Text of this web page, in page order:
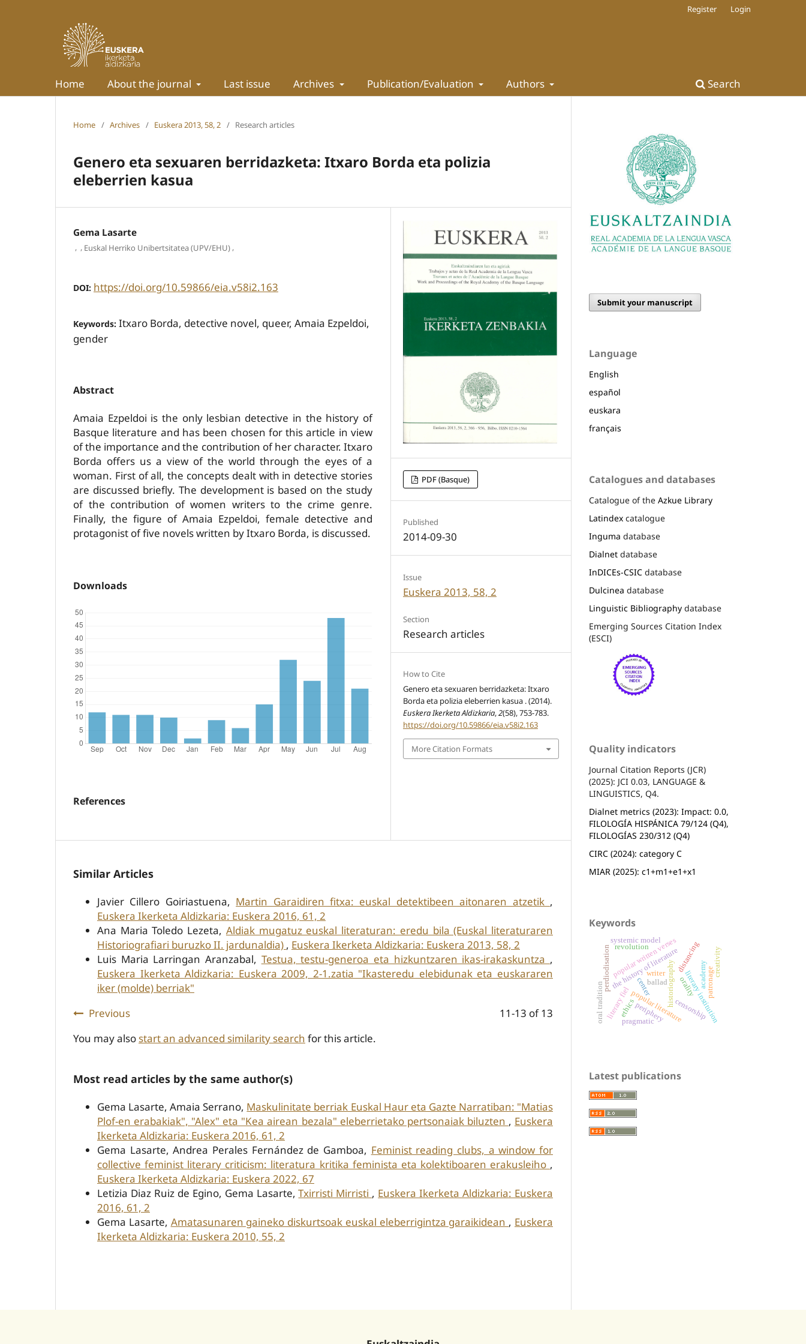
Home About the journal Last issue Archives Publication/Evaluation Authors Search
Register Login
Home / Archives / Euskera 2013, 58, 2 / Research articles
Genero eta sexuaren berridazketa: Itxaro Borda eta polizia
eleberrien kasua
Gema Lasarte
, , Euskal Herriko Unibertsitatea (UPV/EHU) ,
DOI: https://doi.org/10.59866/eia.v58i2.163
Keywords: Itxaro Borda, detective novel, queer, Amaia Ezpeldoi,
gender
Abstract
Amaia Ezpeldoi is the only lesbian detective in the history of
Basque literature and has been chosen for this article in view
of the importance and the contribution of her character. Itxaro
Borda offers us a view of the world through the eyes of a
woman. First of all, the concepts dealt with in detective stories
are discussed briefly. The development is based on the study
of the contribution of women writers to the crime genre.
Finally, the figure of Amaia Ezpeldoi, female detective and
protagonist of five novels written by Itxaro Borda, is discussed.
Downloads
References
PDF (Basque)
Published
2014-09-30
Issue
Euskera 2013, 58, 2
Section
Research articles
How to Cite
Genero eta sexuaren berridazketa: Itxaro
Borda eta polizia eleberrien kasua . (2014).
Euskera Ikerketa Aldizkaria,2(58), 753-783.
https://doi.org/10.59866/eia.v58i2.163
More Citation Formats
Similar Articles
Javier Cillero Goiriastuena, Martin Garaidiren fitxa: euskal detektibeen aitonaren atzetik ,
Euskera Ikerketa Aldizkaria: Euskera 2016, 61, 2
Ana Maria Toledo Lezeta, Aldiak mugatuz euskal literaturan: eredu bila (Euskal literaturaren
Historiografiari buruzko II. jardunaldia) , Euskera Ikerketa Aldizkaria: Euskera 2013, 58, 2
Luis Maria Larringan Aranzabal, Testua, testu-generoa eta hizkuntzaren ikas-irakaskuntza ,
Euskera Ikerketa Aldizkaria: Euskera 2009, 2-1.zatia "Ikasteredu elebidunak eta euskararen
iker (molde) berriak"
Previous
11-13 of 13
You may also start an advanced similarity search for this article.
Most read articles by the same author(s)
Gema Lasarte, Amaia Serrano, Maskulinitate berriak Euskal Haur eta Gazte Narratiban: "Matias
Plof-en erabakiak", "Alex" eta "Kea airean bezala" eleberrietako pertsonaiak biluzten , Euskera
Ikerketa Aldizkaria: Euskera 2016, 61, 2
Gema Lasarte, Andrea Perales Fernández de Gamboa, Feminist reading clubs, a window for
collective feminist literary criticism: literatura kritika feminista eta kolektiboaren erakusleiho ,
Euskera Ikerketa Aldizkaria: Euskera 2022, 67
Letizia Diaz Ruiz de Egino, Gema Lasarte,Txirristi Mirristi , Euskera Ikerketa Aldizkaria: Euskera
2016, 61, 2
Gema Lasarte, Amatasunaren gaineko diskurtsoak euskal eleberrigintza garaikidean , Euskera
Ikerketa Aldizkaria: Euskera 2010, 55, 2
Submit your manuscript
Language
English
español
euskara
français
Catalogues and databases
Catalogue of the Azkue Library
Latindex catalogue
Inguma database
Dialnet database
InDICEs-CSIC database
Dulcinea database
Linguistic Bibliography database
Emerging Sources Citation Index
(ESCI)
Quality indicators
Journal Citation Reports (JCR)
(2025): JCI 0.03, LANGUAGE &
LINGUISTICS, Q4.
Dialnet metrics (2023): Impact: 0.0,
FILOLOGÍA HISPÁNICA 79/124 (Q4),
FILOLOGÍAS 230/312 (Q4)
CIRC (2024): category C
MIAR (2025): c1+m1+e1+x1
Keywords
historiographyliterary institution
popular literature
orality
the history of literature
perdiodisation
oral tradition
popular written verses
ballad
literary fiel
academypatronage
censorship
writer distancing
ethics
center
periphery
revolution
systemic model
pragmatic
creativity
Latest publications